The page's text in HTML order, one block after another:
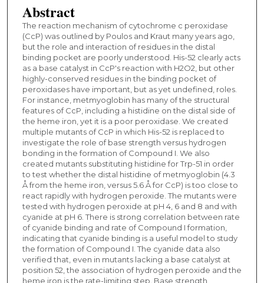
Abstract
The reaction mechanism of cytochrome c peroxidase
(CcP) was outlined by Poulos and Kraut many years ago,
but the role and interaction of residues in the distal
binding pocket are poorly understood. His-52 clearly acts
as a base catalyst in CcP's reaction with H2O2, but other
highly-conserved residues in the binding pocket of
peroxidases have important, but as yet undefined, roles.
For instance, metmyoglobin has many of the structural
features of CcP, including a histidine on the distal side of
the heme iron, yet it is a poor peroxidase. We created
multiple mutants of CcP in which His-52 is replaced to
investigate the role of base strength versus hydrogen
bonding in the formation of Compound I. We also
created mutants substituting histidine for Trp-51 in order
to test whether the distal histidine of metmyoglobin (4.3
Å from the heme iron, versus 5.6 Å for CcP) is too close to
react rapidly with hydrogen peroxide. The mutants were
tested with hydrogen peroxide at pH 4, 6 and 8 and with
cyanide at pH 6. There is strong correlation between rate
of cyanide binding and rate of Compound I formation,
indicating that cyanide binding is a useful model to study
the formation of Compound I. The cyanide data also
verified that, even in mutants lacking a base catalyst at
position 52, the association of hydrogen peroxide and the
heme iron is the rate-limiting step. Base strength